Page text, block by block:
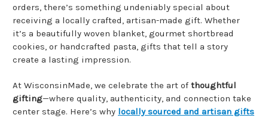
orders, there’s something undeniably special about
receiving a locally crafted, artisan-made gift. Whether
it’s a beautifully woven blanket, gourmet shortbread
cookies, or handcrafted pasta, gifts that tell a story
create a lasting impression.
At WisconsinMade, we celebrate the art of thoughtful
gifting—where quality, authenticity, and connection take
center stage. Here’s why locally sourced and artisan gifts